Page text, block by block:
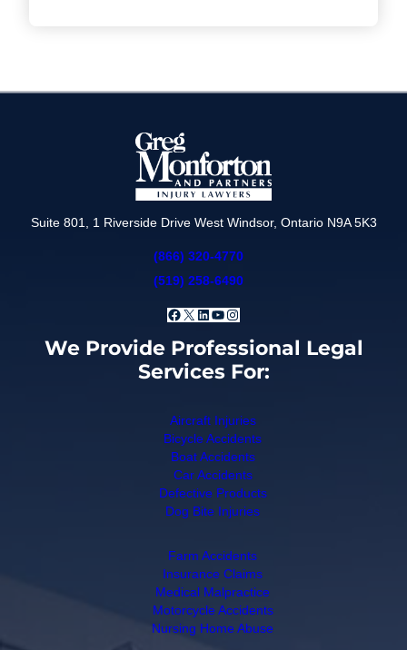
Suite 801, 1 Riverside Drive West Windsor, Ontario N9A 5K3
(866) 320-4770
(519) 258-6490
Facebook
X LinkedIn
YouTube
Instagram
We Provide Professional Legal
Services For:
Aircraft Injuries
Bicycle Accidents
Boat Accidents
Car Accidents
Defective Products
Dog Bite Injuries
Farm Accidents
Insurance Claims
Medical Malpractice
Motorcycle Accidents
Nursing Home Abuse